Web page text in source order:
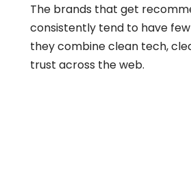
The brands that get
consistently tend to have
they combine clean tech,
trust across the web.